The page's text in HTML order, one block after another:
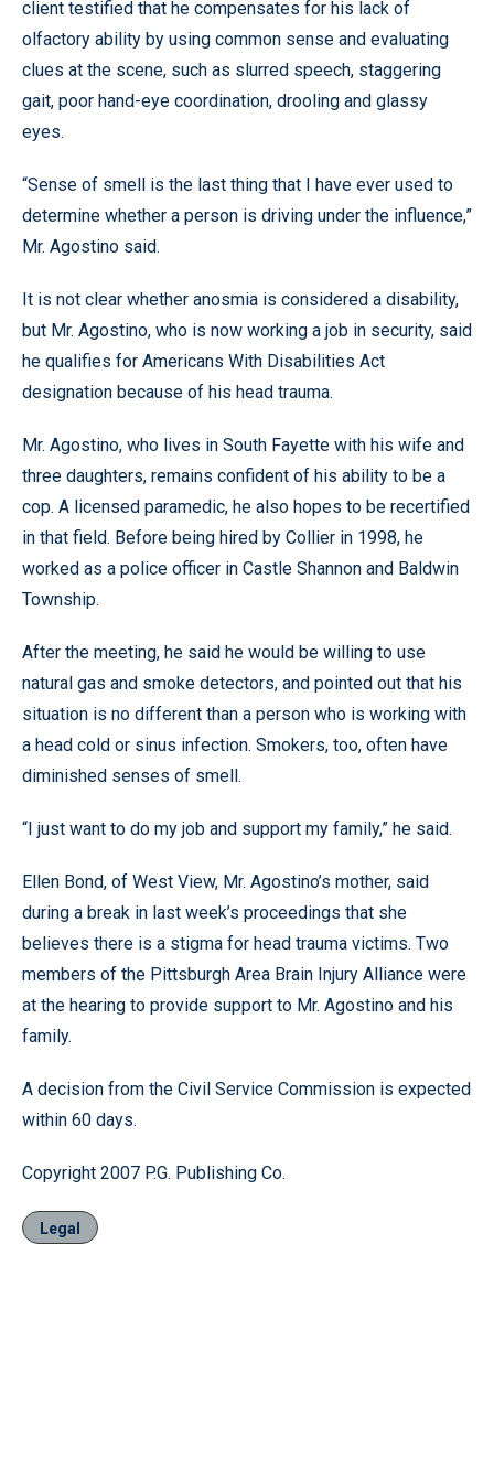
client testified that he compensates for his lack of
olfactory ability by using common sense and evaluating
clues at the scene, such as slurred speech, staggering
gait, poor hand-eye coordination, drooling and glassy
eyes.
“Sense of smell is the last thing that I have ever used to
determine whether a person is driving under the influence,”
Mr. Agostino said.
It is not clear whether anosmia is considered a disability,
but Mr. Agostino, who is now working a job in security, said
he qualifies for Americans With Disabilities Act
designation because of his head trauma.
Mr. Agostino, who lives in South Fayette with his wife and
three daughters, remains confident of his ability to be a
cop. A licensed paramedic, he also hopes to be recertified
in that field. Before being hired by Collier in 1998, he
worked as a police officer in Castle Shannon and Baldwin
Township.
After the meeting, he said he would be willing to use
natural gas and smoke detectors, and pointed out that his
situation is no different than a person who is working with
a head cold or sinus infection. Smokers, too, often have
diminished senses of smell.
“I just want to do my job and support my family,” he said.
Ellen Bond, of West View, Mr. Agostino’s mother, said
during a break in last week’s proceedings that she
believes there is a stigma for head trauma victims. Two
members of the Pittsburgh Area Brain Injury Alliance were
at the hearing to provide support to Mr. Agostino and his
family.
A decision from the Civil Service Commission is expected
within 60 days.
Copyright 2007 P.G. Publishing Co.
Legal